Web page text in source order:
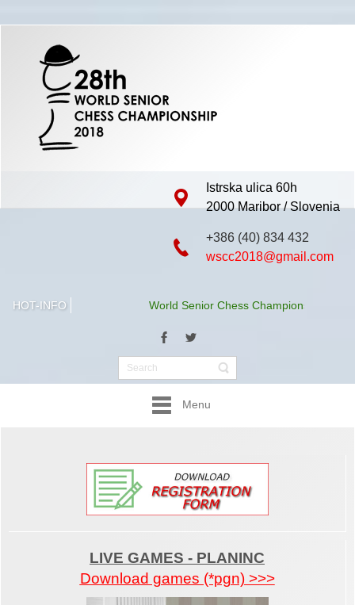
Istrska ulica 60h
2000 Maribor / Slovenia
+386 (40) 834 432
wscc2018@gmail.com
HOT-INFO World Senior Chess Championship 2018
Menu
LIVE GAMES - PLANINC
Download games (*pgn) >>>